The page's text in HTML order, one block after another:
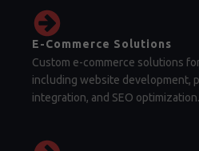
E-Commerce Solutions
Custom e-commerce solutions
including website development,
integration, and SEO optimization.